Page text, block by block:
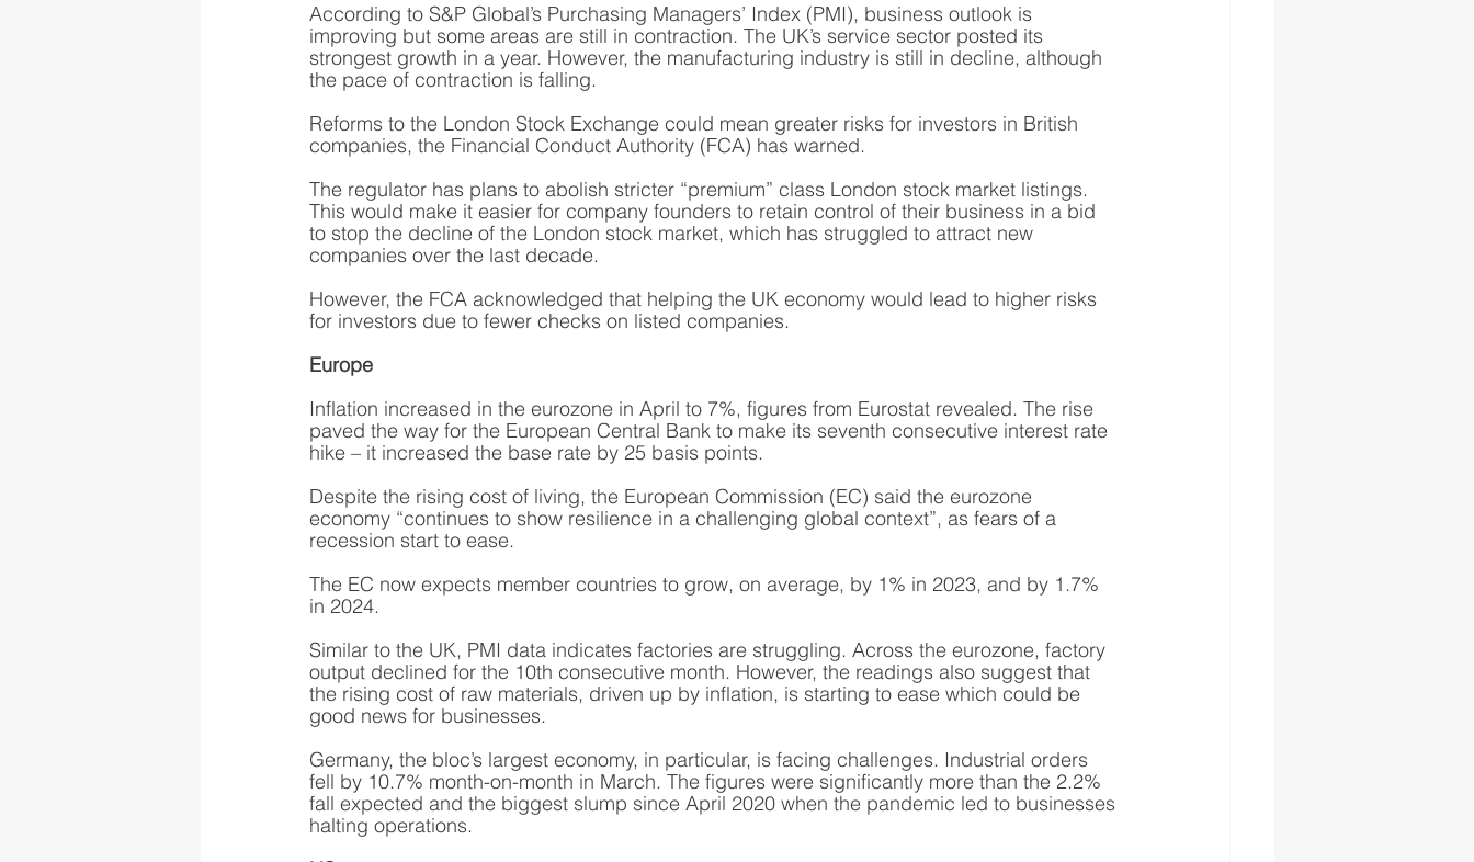
According to S&P Global’s Purchasing Managers’ Index (PMI), business outlook is
improving but some areas are still in contraction. The UK’s service sector posted its
strongest growth in a year. However, the manufacturing industry is still in decline, although
the pace of contraction is falling.
Reforms to the London Stock Exchange could mean greater risks for investors in British
companies, the Financial Conduct Authority (FCA) has warned.
The regulator has plans to abolish stricter “premium” class London stock market listings.
This would make it easier for company founders to retain control of their business in a bid
to stop the decline of the London stock market, which has struggled to attract new
companies over the last decade.
However, the FCA acknowledged that helping the UK economy would lead to higher risks
for investors due to fewer checks on listed companies.
Europe
Inflation increased in the eurozone in April to 7%, figures from Eurostat revealed. The rise
paved the way for the European Central Bank to make its seventh consecutive interest rate
hike – it increased the base rate by 25 basis points.
Despite the rising cost of living, the European Commission (EC) said the eurozone
economy “continues to show resilience in a challenging global context”, as fears of a
recession start to ease.
The EC now expects member countries to grow, on average, by 1% in 2023, and by 1.7%
in 2024.
Similar to the UK, PMI data indicates factories are struggling. Across the eurozone, factory
output declined for the 10th consecutive month. However, the readings also suggest that
the rising cost of raw materials, driven up by inflation, is starting to ease which could be
good news for businesses.
Germany, the bloc’s largest economy, in particular, is facing challenges. Industrial orders
fell by 10.7% month-on-month in March. The figures were significantly more than the 2.2%
fall expected and the biggest slump since April 2020 when the pandemic led to businesses
halting operations.